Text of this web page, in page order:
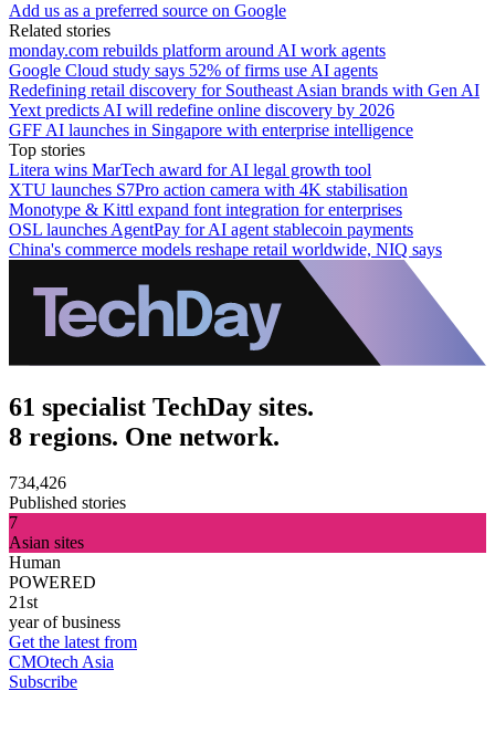
Add us as a preferred source on Google
Related stories
monday.com rebuilds platform around AI work agents
Google Cloud study says 52% of firms use AI agents
Redefining retail discovery for Southeast Asian brands with Gen AI
Yext predicts AI will redefine online discovery by 2026
GFF AI launches in Singapore with enterprise intelligence
Top stories
Litera wins MarTech award for AI legal growth tool
XTU launches S7Pro action camera with 4K stabilisation
Monotype & Kittl expand font integration for enterprises
OSL launches AgentPay for AI agent stablecoin payments
China's commerce models reshape retail worldwide, NIQ says
61 specialist TechDay sites.
8 regions. One network.
734,426
Published stories
7
Asian sites
Human
POWERED
21st
year of business
Get the latest from
CMOtech Asia
Subscribe